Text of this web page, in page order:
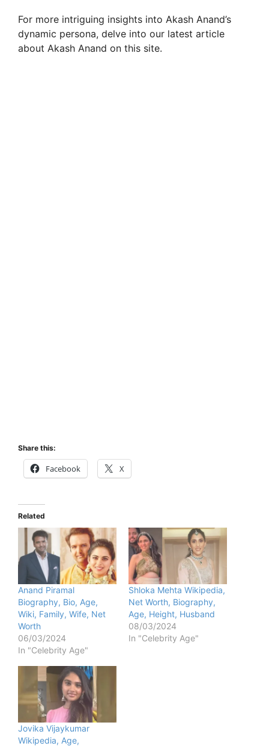
o
For more intriguing insights into Akash Anand’s
dynamic persona, delve into our latest article
about Akash Anand on this site.
Share this:
Facebook X
Related
Anand Piramal
Biography, Bio, Age,
Wiki, Family, Wife, Net
Worth
06/03/2024
In "Celebrity Age"
Shloka Mehta Wikipedia,
Net Worth, Biography,
Age, Height, Husband
08/03/2024
In "Celebrity Age"
Jovika Vijaykumar
Wikipedia, Age,